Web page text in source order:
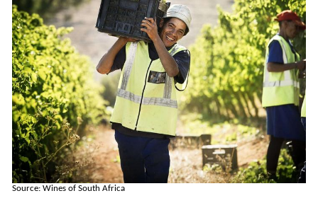
Source: Wines of South Africa